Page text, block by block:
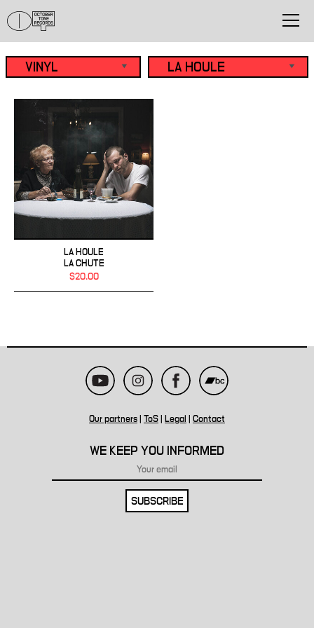
LA HOULE
LA CHUTE
$20.00
Our partners ToS Legal Contact
WE KEEP YOU INFORMED
SUBSCRIBE